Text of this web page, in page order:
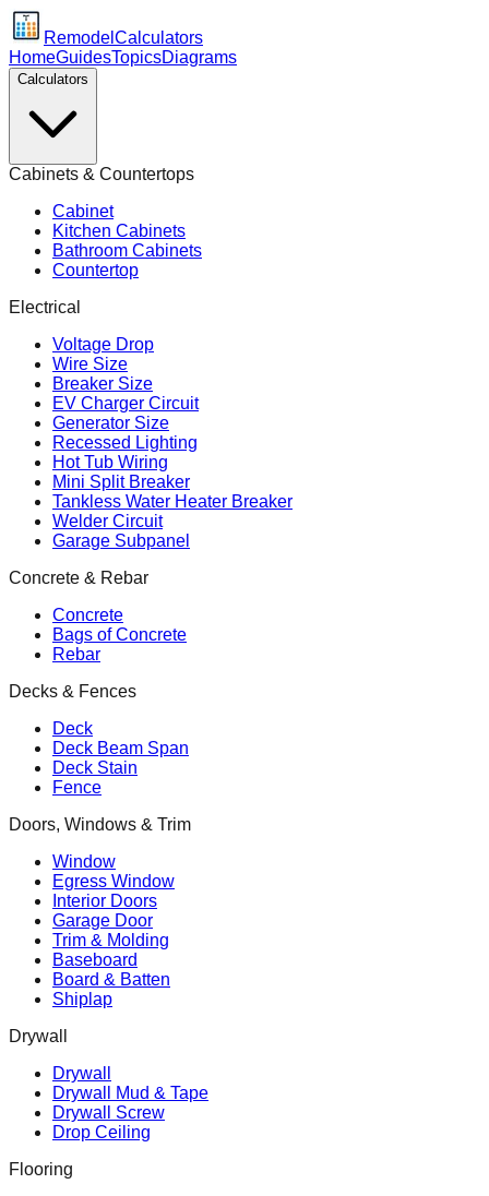
Remodel Calculators
HomeGuidesTopicsDiagrams
Calculators
Cabinets & Countertops
Cabinet
Kitchen Cabinets
Bathroom Cabinets
Countertop
Electrical
Voltage Drop
Wire Size
Breaker Size
EV Charger Circuit
Generator Size
Recessed Lighting
Hot Tub Wiring
Mini Split Breaker
Tankless Water Heater Breaker
Welder Circuit
Garage Subpanel
Concrete & Rebar
Concrete
Bags of Concrete
Rebar
Decks & Fences
Deck
Deck Beam Span
Deck Stain
Fence
Doors, Windows & Trim
Window
Egress Window
Interior Doors
Garage Door
Trim & Molding
Baseboard
Board & Batten
Shiplap
Drywall
Drywall
Drywall Mud & Tape
Drywall Screw
Drop Ceiling
Flooring